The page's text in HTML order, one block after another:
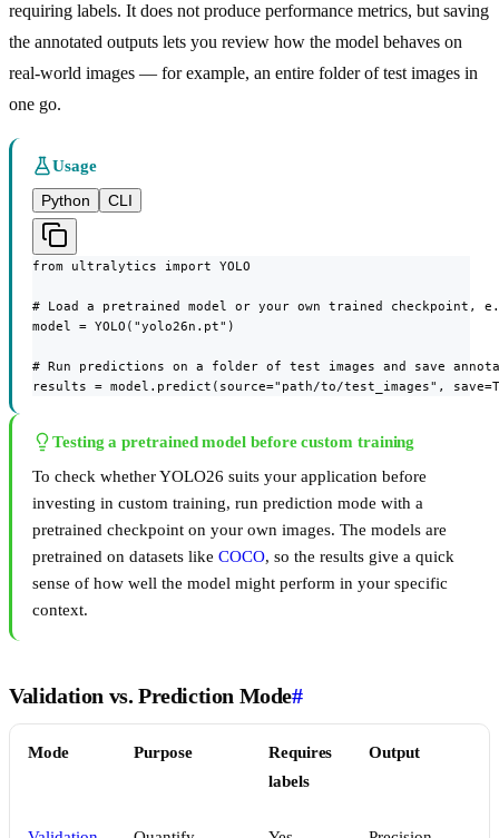
requiring labels. It does not produce performance metrics, but saving
the annotated outputs lets you review how the model behaves on
real-world images — for example, an entire folder of test images in
one go.
Usage
Python
CLI
from ultralytics import YOLO
# Load a pretrained model or your own trained checkpoint,
model = YOLO("yolo26n.pt")
# Run predictions on a folder of test images and save
results = model.predict(source="path/to/test_images",
Testing a pretrained model before custom training
To check whether YOLO26 suits your application before
investing in custom training, run prediction mode with a
pretrained checkpoint on your own images. The models are
pretrained on datasets like COCO, so the results give a quick
sense of how well the model might perform in your specific
context.
Validation vs. Prediction Mode#
Mode Purpose
Requires
labels
Output